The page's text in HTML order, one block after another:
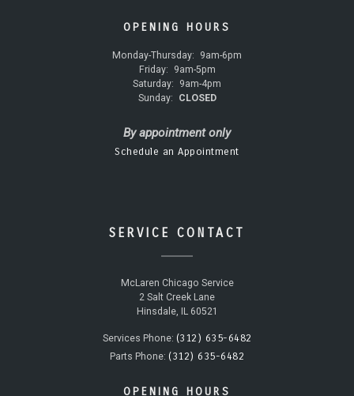
OPENING HOURS
Monday-Thursday:
9am-6pm
Friday:
9am-5pm
Saturday:
9am-4pm
Sunday:
CLOSED
By appointment only
Schedule an Appointment
SERVICE CONTACT
McLaren Chicago Service
2 Salt Creek Lane
Hinsdale, IL 60521
Services Phone: (312) 635-6482
Parts Phone: (312) 635-6482
OPENING HOURS